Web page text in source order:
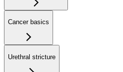
Cancer basics
Urethral stricture